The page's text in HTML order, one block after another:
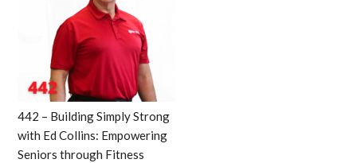
442 – Building Simply Strong
with Ed Collins: Empowering
Seniors through Fitness